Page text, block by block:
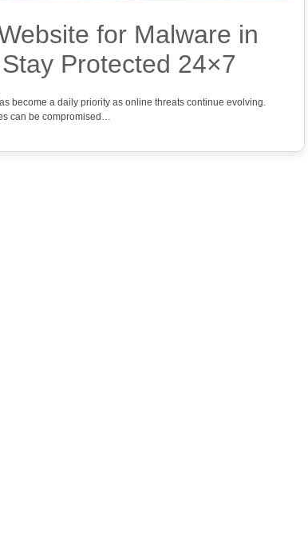
for Malware in
Protected 24×7
become a daily priority as online threats continue evolving.
can be compromised…